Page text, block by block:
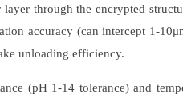
through the encrypted
accuracy (can intercept 1-
unloading efficiency.
(pH 1-14 tolerance) and